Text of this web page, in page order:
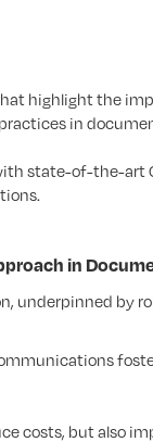
highlight the
in
state-of-the-art
in
underpinned by
costs, but also